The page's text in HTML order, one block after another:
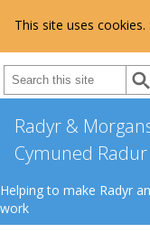
This site uses cookies.
Radyr &
Cymuned
Helping to make Radyr
work